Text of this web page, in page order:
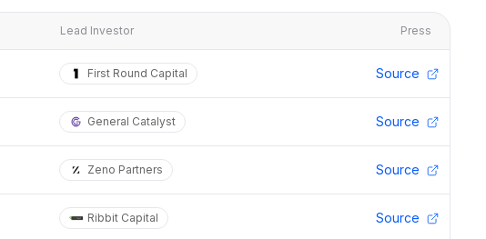
Lead Investor Press
First Round Capital Source
General Catalyst Source
Zeno Partners Source
Ribbit Capital Source